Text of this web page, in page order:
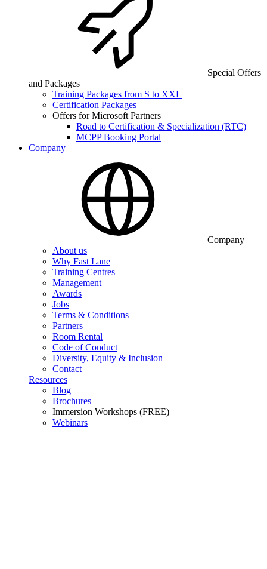
Special Offers
and Packages
Training Packages from S to XXL
Certification Packages
Offers for Microsoft Partners
Road to Certification & Specialization (RTC)
MCPP Booking Portal
Company
Company
About us
Why Fast Lane
Training Centres
Management
Awards
Jobs
Terms & Conditions
Partners
Room Rental
Code of Conduct
Diversity, Equity & Inclusion
Contact
Resources
Blog
Brochures
Immersion Workshops (FREE)
Webinars